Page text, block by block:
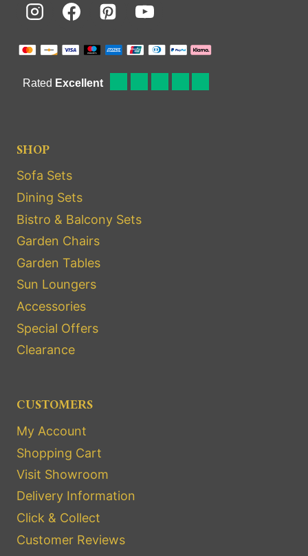
SHOP
Sofa Sets
Dining Sets
Bistro & Balcony Sets
Garden Chairs
Garden Tables
Sun Loungers
Accessories
Special Offers
Clearance
CUSTOMERS
My Account
Shopping Cart
Visit Showroom
Delivery Information
Click & Collect
Customer Reviews